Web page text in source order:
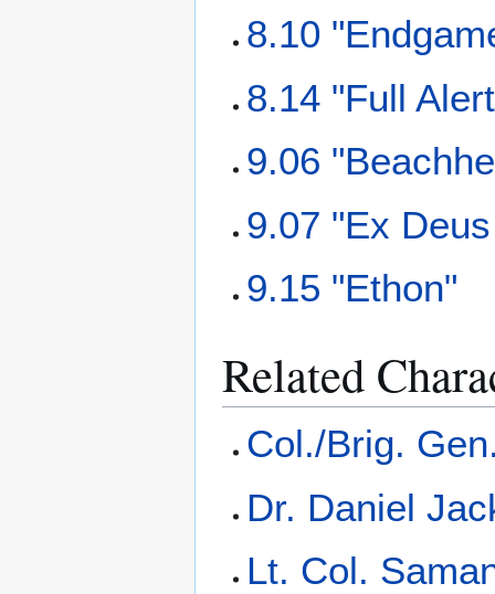
8.10
8.14 "Full
9.06
9.07 "Ex
9.15 "Ethon"
Related
Col./Brig.
Dr. Daniel
Lt. Col.